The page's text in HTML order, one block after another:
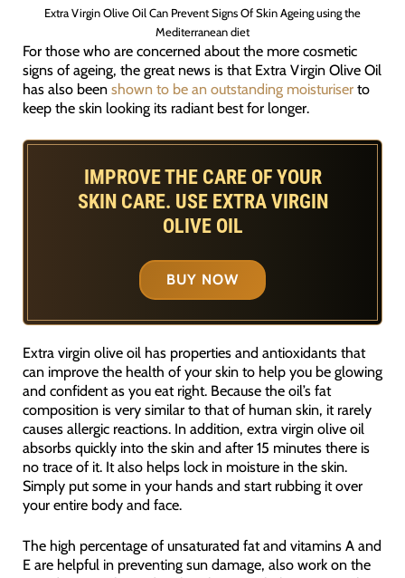
Extra Virgin Olive Oil Can Prevent Signs Of Skin Ageing using the
Mediterranean diet
For those who are concerned about the more cosmetic
signs of ageing, the great news is that Extra Virgin Olive Oil
has also been shown to be an outstanding moisturiserto
keep the skin looking its radiant best for longer.
IMPROVE THE CARE OF YOUR
SKIN CARE. USE EXTRA VIRGIN
OLIVE OIL
BUY NOW
Extra virgin olive oil has properties and antioxidants that
can improve the health of your skin to help you be glowing
and confident as you eat right. Because the oil’s fat
composition is very similar to that of human skin, it rarely
causes allergic reactions. In addition, extra virgin olive oil
absorbs quickly into the skin and after 15 minutes there is
no trace of it. It also helps lock in moisture in the skin.
Simply put some in your hands and start rubbing it over
your entire body and face.
The high percentage of unsaturated fat and vitamins A and
E are helpful in preventing sun damage, also work on the